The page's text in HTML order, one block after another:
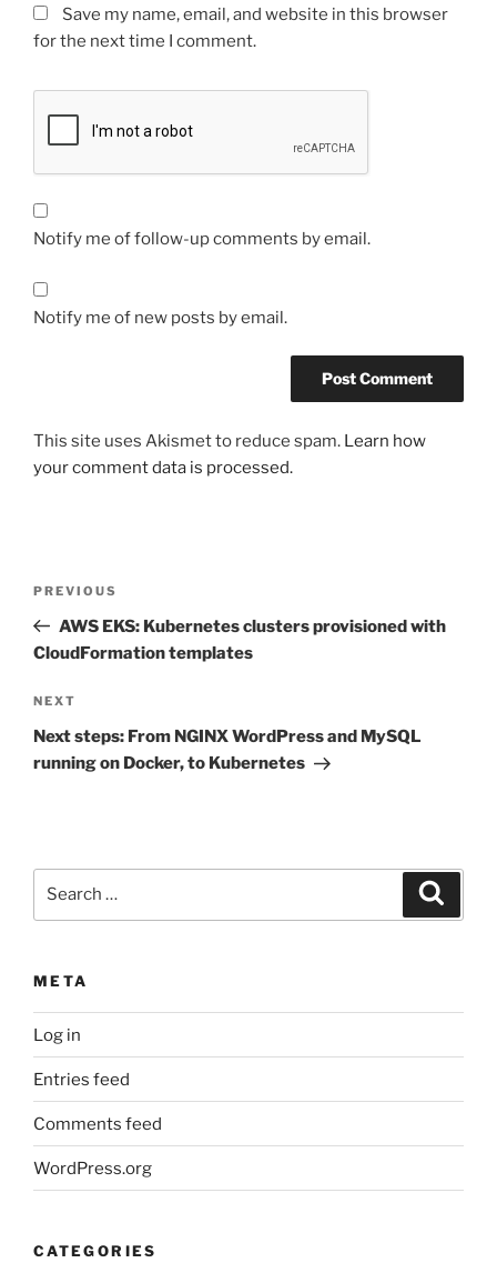
Save my name, email, and website in this browser
for the next time I comment.
Notify me of follow-up comments by email.
Notify me of new posts by email.
This site uses Akismet to reduce spam. Learn how
your comment data is processed.
Previous
Post
PREVIOUS
AWS EKS: Kubernetes clusters provisioned with
CloudFormation templates
Next
Post
NEXT
Next steps: From NGINX WordPress and MySQL
running on Docker, to Kubernetes
META
Log in
Entries feed
Comments feed
WordPress.org
CATEGORIES